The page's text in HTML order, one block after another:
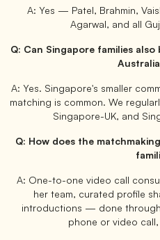
A: Yes — Patel, Brahmin,
Agarwal, and all
Q: Can Singapore families
A: Yes. Singapore's smaller
matching is common. We
Singapore-UK, and
Q: How does the
A: One-to-one video call
her team, curated profile
introductions — done
phone or video